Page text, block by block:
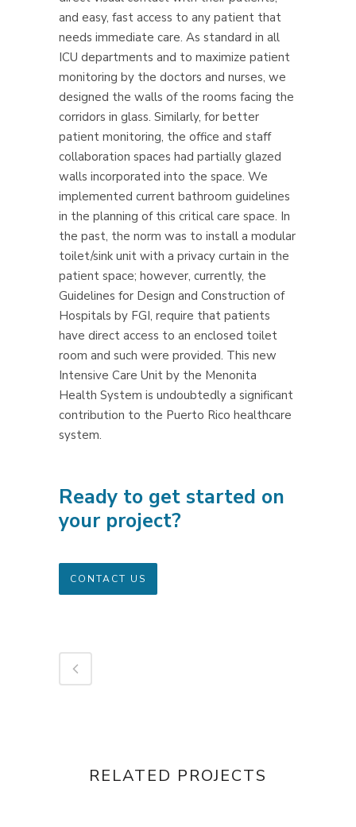
and easy, fast access to any patient that
needs immediate care. As standard in all
ICU departments and to maximize patient
monitoring by the doctors and nurses, we
designed the walls of the rooms facing the
corridors in glass. Similarly, for better
patient monitoring, the office and staff
collaboration spaces had partially glazed
walls incorporated into the space. We
implemented current bathroom guidelines
in the planning of this critical care space. In
the past, the norm was to install a modular
toilet/sink unit with a privacy curtain in the
patient space; however, currently, the
Guidelines for Design and Construction of
Hospitals by FGI, require that patients
have direct access to an enclosed toilet
room and such were provided. This new
Intensive Care Unit by the Menonita
Health System is undoubtedly a significant
contribution to the Puerto Rico healthcare
system.
Ready to get started on
your project?
CONTACT US
RELATED PROJECTS